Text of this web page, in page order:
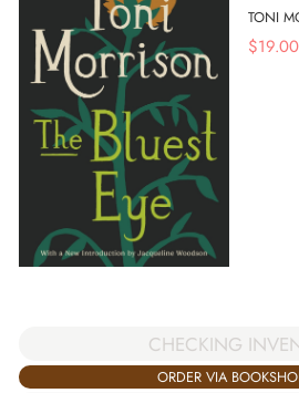
TONI
$19.00
CHECKING
ORDER VIA